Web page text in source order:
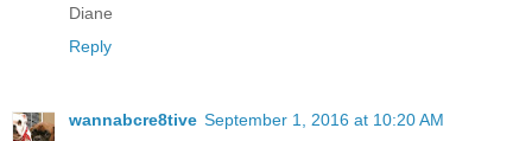
Diane
Reply
wannabcre8tive September 1, 2016 at 10:20 AM